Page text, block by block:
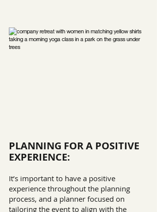
PLANNING FOR A POSITIVE
EXPERIENCE:
It’s important to have a positive
experience throughout the planning
process, and a planner focused on
tailoring the event to align with the